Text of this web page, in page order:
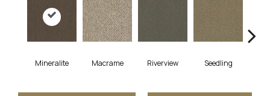
Mineralite Macrame Riverview Seedling